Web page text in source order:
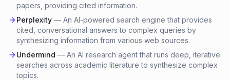
papers, providing cited information.
Perplexity — An AI-powered search engine that provides
cited, conversational answers to complex queries by
synthesizing information from various web sources.
Undermind — An AI research agent that runs deep, iterative
searches across academic literature to synthesize complex
topics.